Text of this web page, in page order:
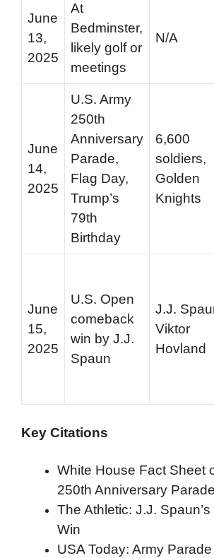
June
13,
2025
At
Bedminster,
likely golf or
meetings
N/A
June
14,
2025
U.S. Army
250th
Anniversary
Parade,
Flag Day,
Trump’s
79th
Birthday
6,600
soldiers,
Golden
Knights
June
15,
2025
U.S. Open
comeback
win by J.J.
Spaun
J.J.
Viktor
Hovland
Key Citations
White House Fact Sheet
250th Anniversary Parade
The Athletic: J.J.
Win
USA Today: Army